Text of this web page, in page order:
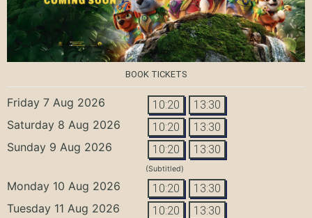
BOOK TICKETS
Friday 7 Aug 2026 10:20 13:30
Saturday 8 Aug 2026 10:20 13:30
Sunday 9 Aug 2026 10:20 13:30
(Subtitled)
Monday 10 Aug 2026 10:20 13:30
Tuesday 11 Aug 2026 10:20 13:30